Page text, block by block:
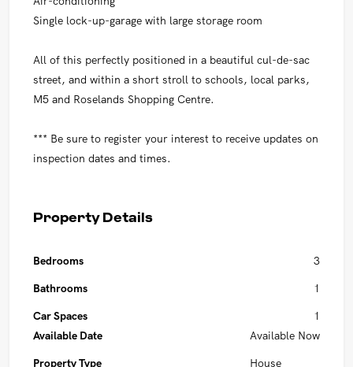
Single lock-up-garage with large storage room
All of this perfectly positioned in a beautiful cul-de-sac
street, and within a short stroll to schools, local parks,
M5 and Roselands Shopping Centre.
*** Be sure to register your interest to receive updates on
inspection dates and times.
Property Details
Bedrooms
Bathrooms
Car Spaces
3
1
1
Available Date
Property Type
Available Now
House